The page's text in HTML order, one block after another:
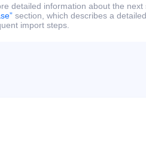
detailed information about the
section, which describes a
import steps.